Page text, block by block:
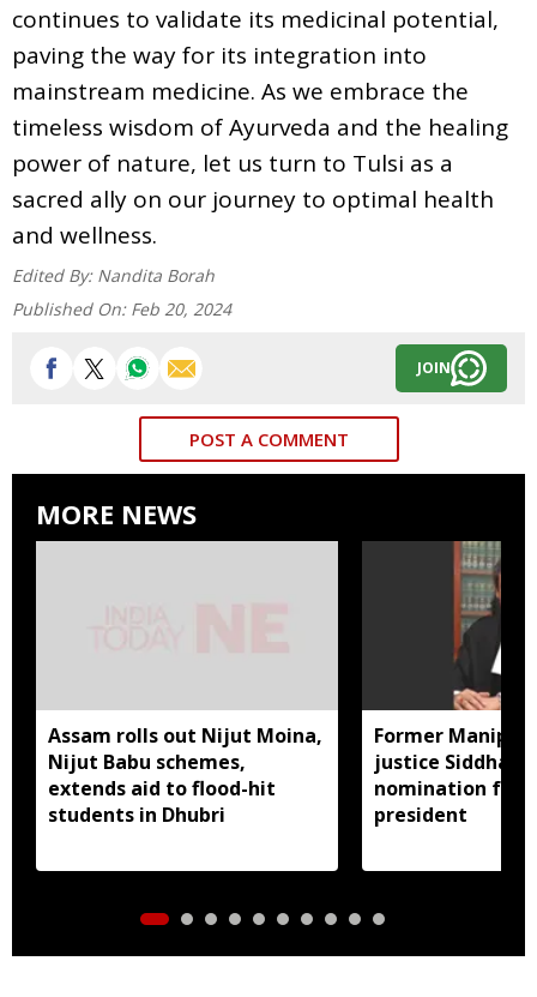
continues to validate its medicinal potential,
paving the way for its integration into
mainstream medicine. As we embrace the
timeless wisdom of Ayurveda and the healing
power of nature, let us turn to Tulsi as a
sacred ally on our journey to optimal health
and wellness.
Edited By: Nandita Borah
Published On: Feb 20, 2024
JOIN
POST A COMMENT
MORE NEWS
Assam rolls out Nijut Moina,
Nijut Babu schemes,
extends aid to flood-hit
students in Dhubri
Former Manipur
justice
nomination for
president